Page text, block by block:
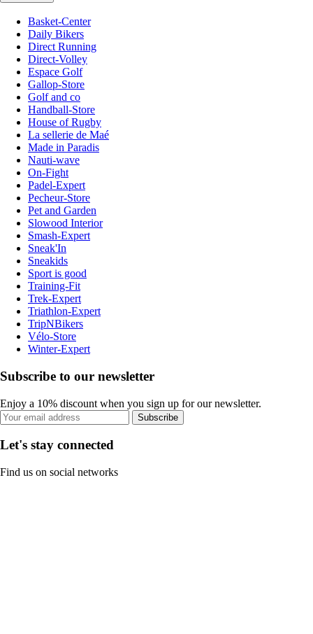
Basket-Center
Daily Bikers
Direct Running
Direct-Volley
Espace Golf
Gallop-Store
Golf and co
Handball-Store
House of Rugby
La sellerie de Maé
Made in Paradis
Nauti-wave
On-Fight
Padel-Expert
Pecheur-Store
Pet and Garden
Slowood Interior
Smash-Expert
Sneak'In
Sneakids
Sport is good
Training-Fit
Trek-Expert
Triathlon-Expert
TripNBikers
Vélo-Store
Winter-Expert
Subscribe to our newsletter
Enjoy a 10% discount when you sign up for our newsletter.
Subscribe
Let's stay connected
Find us on social networks